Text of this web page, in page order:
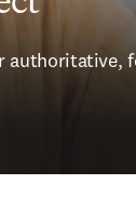
authoritative,